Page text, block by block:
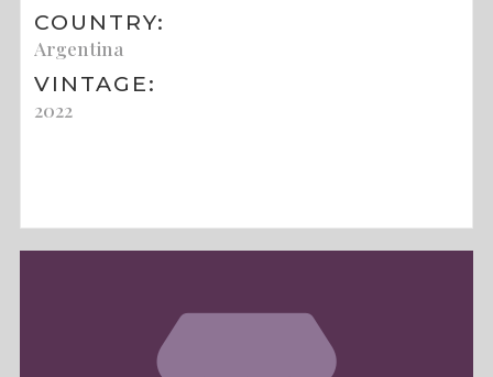
COUNTRY:
Argentina
VINTAGE:
2022